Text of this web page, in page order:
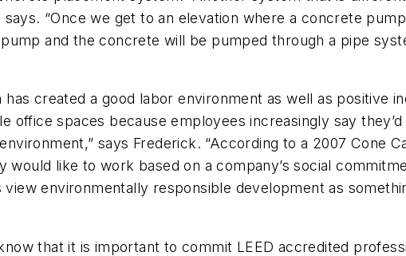
“Once we get to an elevation where a concrete
and the concrete will be pumped through a pipe
created a good labor environment as well as positive
office spaces because employees increasingly say
says Frederick. “According to a 2007 Cone
like to work based on a company’s social
environmentally responsible development as
that it is important to commit LEED accredited